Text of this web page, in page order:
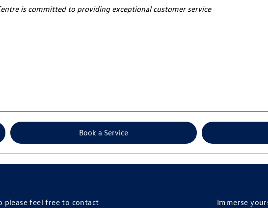
is committed to providing exceptional customer service
Book a Service
please feel free to contact Immerse